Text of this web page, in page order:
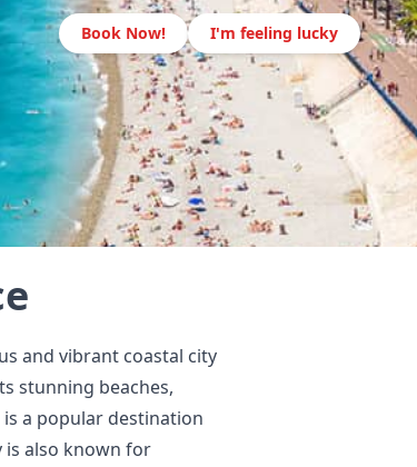
Book Now! I'm feeling lucky
and vibrant coastal city
stunning beaches,
a popular destination
is also known for